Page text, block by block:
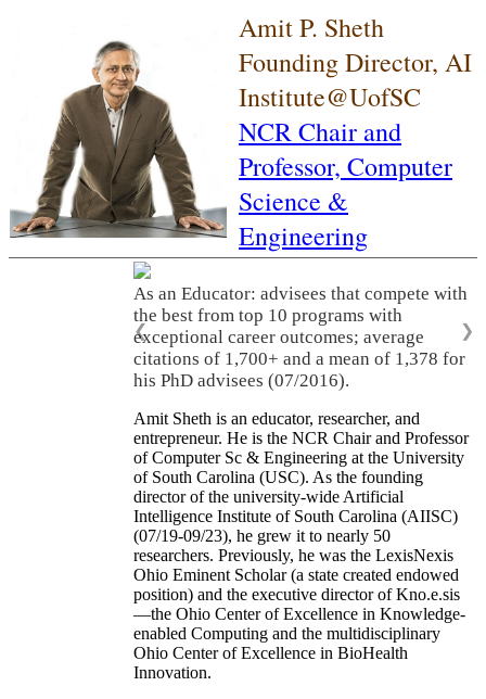
Amit P. Sheth
Founding Director, AI
Institute@UofSC
NCR Chair and
Professor, Computer
Science &
Engineering
As an Educator: advisees that compete with
the best from top 10 programs with
exceptional career outcomes; average
citations of 1,700+ and a mean of 1,378 for
his PhD advisees (07/2016).
❮ ❯
Amit Sheth is an educator, researcher, and
entrepreneur. He is the NCR Chair and Professor
of Computer Sc & Engineering at the University
of South Carolina (USC). As the founding
director of the university-wide Artificial
Intelligence Institute of South Carolina (AIISC)
(07/19-09/23), he grew it to nearly 50
researchers. Previously, he was the LexisNexis
Ohio Eminent Scholar (a state created endowed
position) and the executive director of Kno.e.sis
—the Ohio Center of Excellence in Knowledge-
enabled Computing and the multidisciplinary
Ohio Center of Excellence in BioHealth
Innovation.